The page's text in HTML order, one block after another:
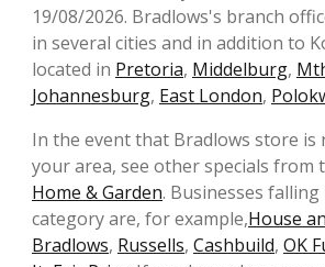
19/08/2026. Bradlows's branch
in several cities and in addition to
located in Pretoria, Middelburg,
Johannesburg, East London,
In the event that Bradlows store is
your area, see other specials from
Home & Garden. Businesses
category are, for example,House
Bradlows, Russells, Cashbuild, OK